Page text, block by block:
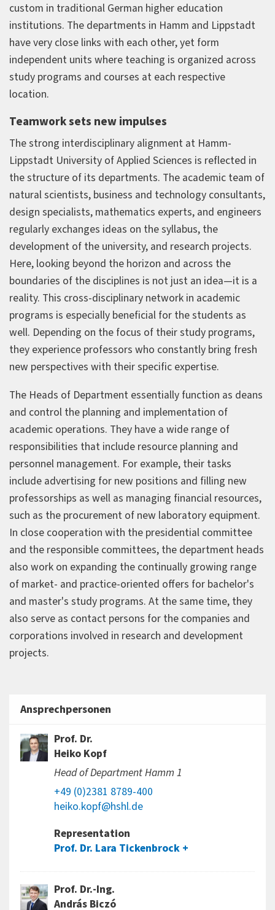
custom in traditional German higher education
institutions. The departments in Hamm and Lippstadt
have very close links with each other, yet form
independent units where teaching is organized across
study programs and courses at each respective
location.
Teamwork sets new impulses
The strong interdisciplinary alignment at Hamm-
Lippstadt University of Applied Sciences is reflected in
the structure of its departments. The academic team of
natural scientists, business and technology consultants,
design specialists, mathematics experts, and engineers
regularly exchanges ideas on the syllabus, the
development of the university, and research projects.
Here, looking beyond the horizon and across the
boundaries of the disciplines is not just an idea—it is a
reality. This cross-disciplinary network in academic
programs is especially beneficial for the students as
well. Depending on the focus of their study programs,
they experience professors who constantly bring fresh
new perspectives with their specific expertise.
The Heads of Department essentially function as deans
and control the planning and implementation of
academic operations. They have a wide range of
responsibilities that include resource planning and
personnel management. For example, their tasks
include advertising for new positions and filling new
professorships as well as managing financial resources,
such as the procurement of new laboratory equipment.
In close cooperation with the presidential committee
and the responsible committees, the department heads
also work on expanding the continually growing range
of market- and practice-oriented offers for bachelor's
and master's study programs. At the same time, they
also serve as contact persons for the companies and
corporations involved in research and development
projects.
Ansprechpersonen
Prof. Dr.
Heiko Kopf
Head of Department Hamm 1
+49 (0)2381 8789-400
heiko.kopf@hshl.de
Representation
Prof. Dr. Lara Tickenbrock
Prof. Dr.-Ing.
András Biczó